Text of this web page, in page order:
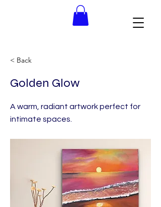
< Back
Golden Glow
A warm, radiant artwork perfect for
intimate spaces.